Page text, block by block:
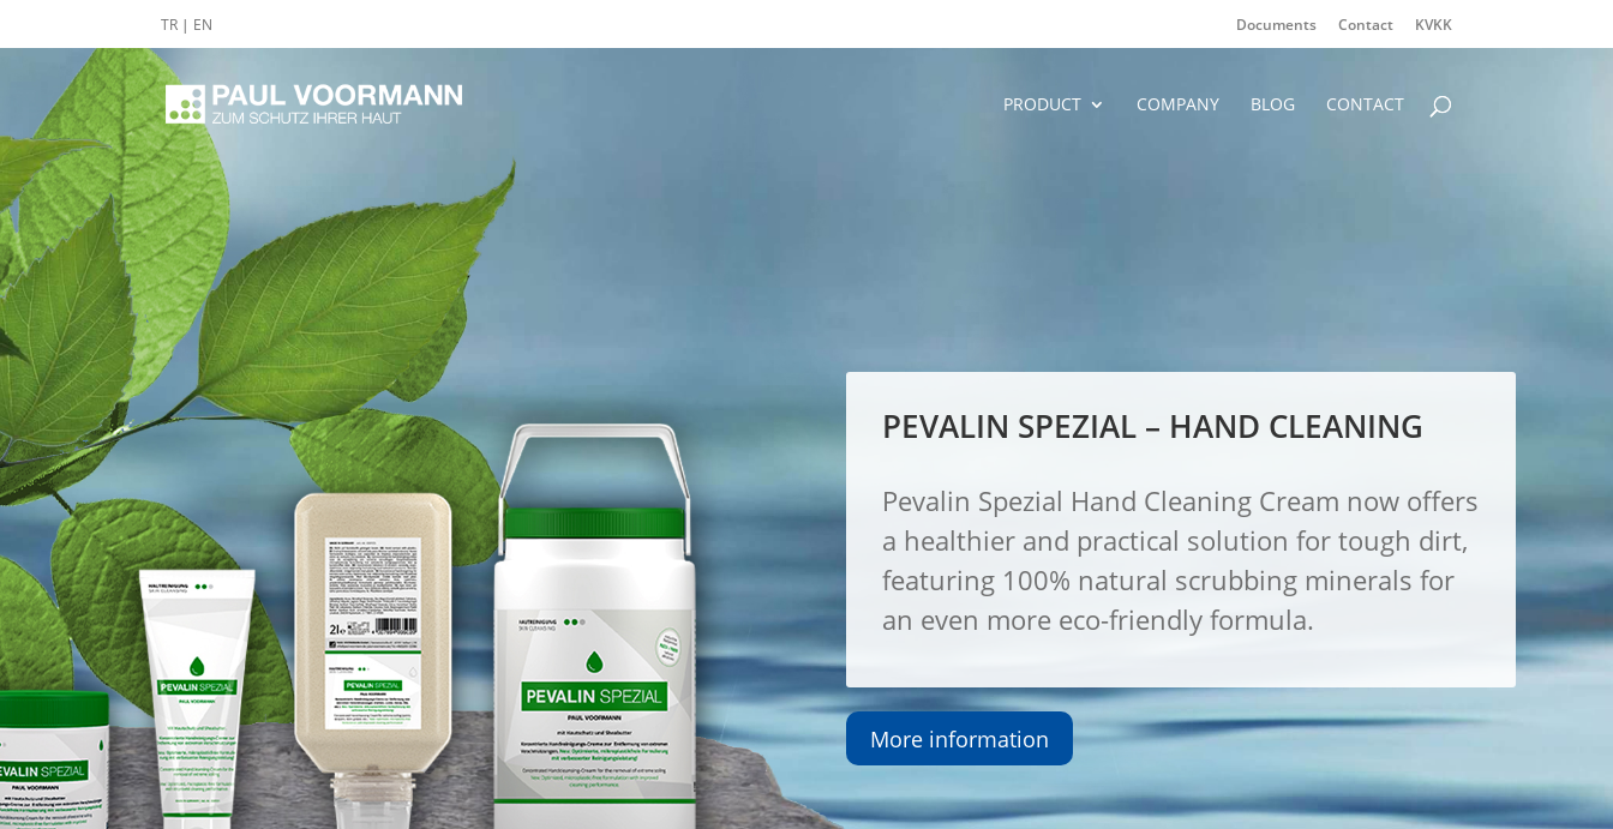
TR | EN Documents Contact KVKK
PRODUCT COMPANY BLOG CONTACT
PEVALIN SPEZIAL – HAND CLEANING
Pevalin Spezial Hand Cleaning Cream now offers
a healthier and practical solution for tough dirt,
featuring 100% natural scrubbing minerals for
an even more eco-friendly formula.
More information